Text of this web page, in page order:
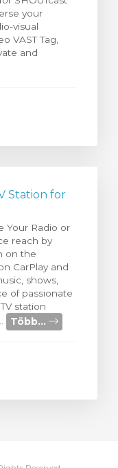
your
visual
VAST Tag,
and
Station for
Your Radio or
reach by
on the
CarPlay and
shows,
of passionate
station
Több...